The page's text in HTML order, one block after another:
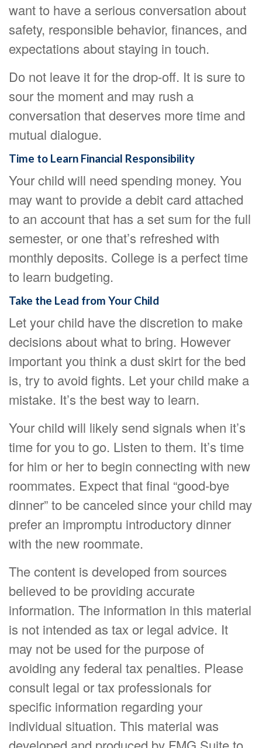
want to have a serious conversation about
safety, responsible behavior, finances, and
expectations about staying in touch.
Do not leave it for the drop-off. It is sure to
sour the moment and may rush a
conversation that deserves more time and
mutual dialogue.
Time to Learn Financial Responsibility
Your child will need spending money. You
may want to provide a debit card attached
to an account that has a set sum for the full
semester, or one that’s refreshed with
monthly deposits. College is a perfect time
to learn budgeting.
Take the Lead from Your Child
Let your child have the discretion to make
decisions about what to bring. However
important you think a dust skirt for the bed
is, try to avoid fights. Let your child make a
mistake. It’s the best way to learn.
Your child will likely send signals when it’s
time for you to go. Listen to them. It’s time
for him or her to begin connecting with new
roommates. Expect that final “good-bye
dinner” to be canceled since your child may
prefer an impromptu introductory dinner
with the new roommate.
The content is developed from sources
believed to be providing accurate
information. The information in this material
is not intended as tax or legal advice. It
may not be used for the purpose of
avoiding any federal tax penalties. Please
consult legal or tax professionals for
specific information regarding your
individual situation. This material was